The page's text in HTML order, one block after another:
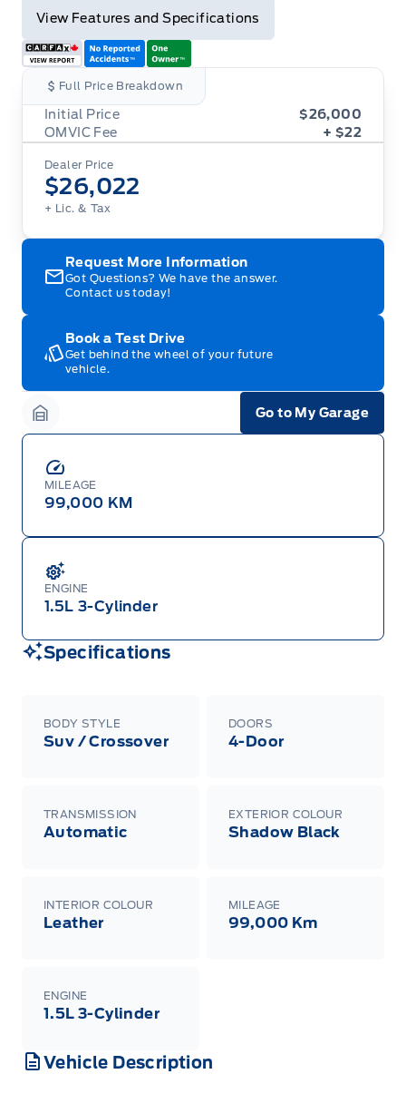
MILEAGE
99,000 KM
ENGINE
1.5L 3-Cylinder
Specifications
BODY STYLE
Suv / Crossover
DOORS
4-Door
TRANSMISSION
Automatic
EXTERIOR COLOUR
Shadow Black
INTERIOR COLOUR
Leather
MILEAGE
99,000 Km
ENGINE
1.5L 3-Cylinder
Vehicle Description
View Features and Specifications
Full Price Breakdown
Dealer Price
$26,022
+ Lic. & Tax
Initial Price
$26,000
OMVIC Fee
+ $22
Request More Information
Got Questions? We have the answer.
Contact us today!
Book a Test Drive
Get behind the wheel of your future
vehicle.
Garage Icon
Go to My Garage